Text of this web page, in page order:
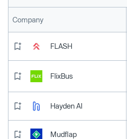
Company
FLASH
FlixBus
Hayden AI
Mudflap